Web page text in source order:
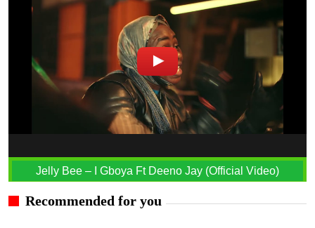
Jelly Bee – I Gboya Ft Deeno Jay (Official Video)
Recommended for you